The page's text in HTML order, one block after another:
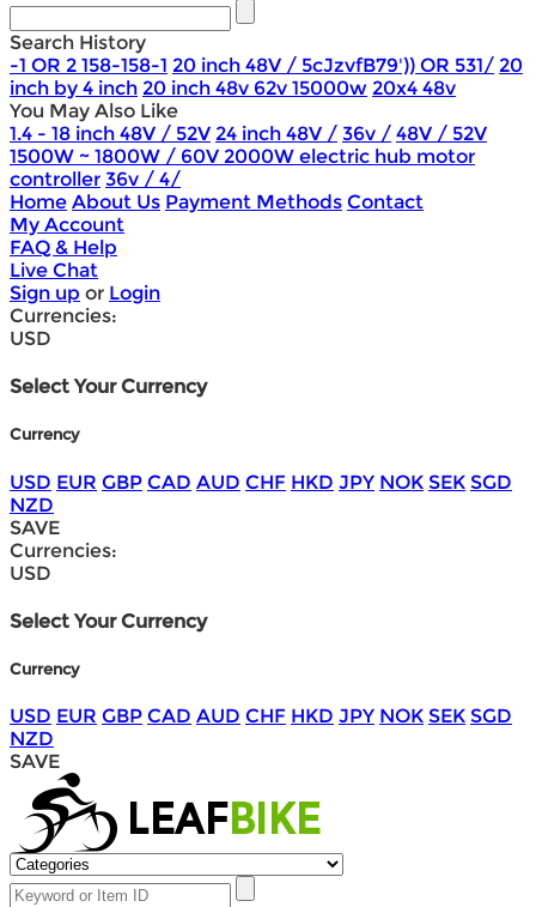
Search History
-1 OR 2 158-158-1 20 inch 48V / 5cJzvfB79')) OR 531/ 20
inch by 4 inch 20 inch 48v 62v 15000w 20x4 48v
You May Also Like
1.4 - 18 inch 48V / 52V 24 inch 48V / 36v / 48V / 52V
1500W ~ 1800W / 60V 2000W electric hub motor
controller 36v / 4/
Home About Us Payment Methods Contact
My Account
FAQ & Help
Live Chat
Sign up or Login
Currencies:
USD
Select Your Currency
Currency
USD EUR GBP CAD AUD CHF HKD JPY NOK SEK SGD
NZD
SAVE
Currencies:
USD
Select Your Currency
Currency
USD EUR GBP CAD AUD CHF HKD JPY NOK SEK SGD
NZD
SAVE